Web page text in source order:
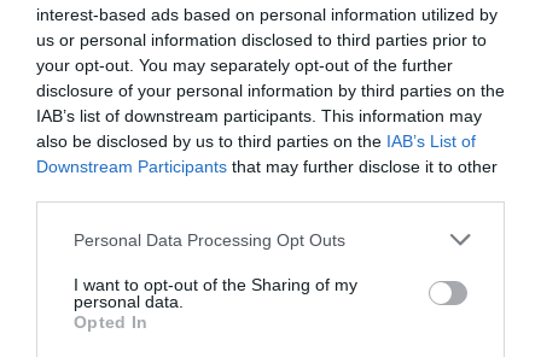
interest-based ads based on personal information utilized by
us or personal information disclosed to third parties prior to
your opt-out. You may separately opt-out of the further
disclosure of your personal information by third parties on the
IAB’s list of downstream participants. This information may
also be disclosed by us to third parties on the IAB’s List of
Downstream Participants that may further disclose it to other
Personal Data Processing Opt Outs
I want to opt-out of the Sharing of my
personal data.
Opted In